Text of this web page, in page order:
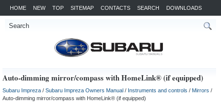
HOME NEW TOP SITEMAP CONTACTS SEARCH DOWNLOADS
Auto-dimming mirror/compass with HomeLink® (if equipped)
Subaru Impreza / Subaru Impreza Owners Manual / Instruments and controls / Mirrors /
Auto-dimming mirror/compass with HomeLink® (if equipped)